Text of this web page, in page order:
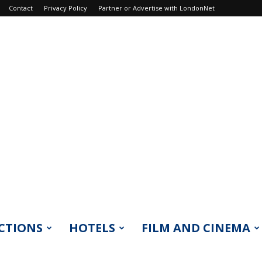
Contact Privacy Policy Partner or Advertise with LondonNet
HOTELS FILM AND CINEMA